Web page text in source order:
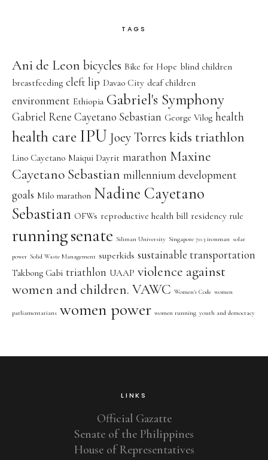
TAGS
Ani de Leon bicycles Bike for Hope blind children
breastfeeding cleft lip Davao City deaf children
environment Ethiopia Gabriel's Symphony
Gabriel Rene Cayetano Sebastian George Vilog health
health care IPU Joey Torres kids triathlon
Lino Cayetano Maiqui Dayrit marathon Maxine
Cayetano Sebastian millennium development
goals Milo marathon Nadine Cayetano
Sebastian OFWs reproductive health bill residency rule
runningsenate Siliman University Singapore 70.3 ironman solar
power Solid Waste Management superkids sustainable transportation
Takbong Gabi triathlon UAAP violence against
women and children. VAWC Women's Code women
parliamentarians women power women running youth and democracy
LINKS
Official Gazatte
Senate of the Philippines
House of Representatives